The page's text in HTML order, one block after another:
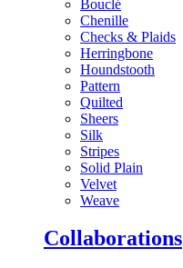
Bouclé
Chenille
Checks & Plaids
Herringbone
Houndstooth
Pattern
Quilted
Sheers
Silk
Stripes
Solid Plain
Velvet
Weave
Collaborations